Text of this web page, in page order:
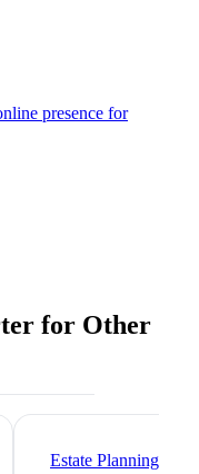
presence for
for Other
Estate Planning